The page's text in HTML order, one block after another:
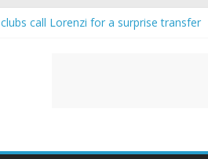
call Lorenzi for a surprise transfer